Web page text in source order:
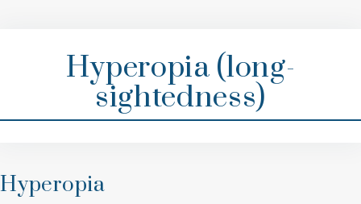
Hyperopia (long-
sightedness)
Hyperopia